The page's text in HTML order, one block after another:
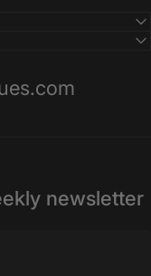
newsletter